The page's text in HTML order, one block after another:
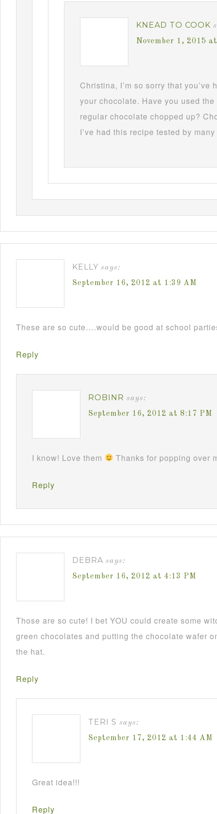
KNEAD TO COOK
November 1, 2015
Christina, I’m so sorry that
your chocolate. Have you used
regular chocolate chopped up?
I’ve had this recipe tested by
KELLY says:
September 16, 2012 at 1:39 AM
These are so cute….would be good at school
Reply
ROBINR says:
September 16, 2012 at 8:17 PM
I know! Love them Thanks for popping over
Reply
DEBRA says:
September 16, 2012 at 4:13 PM
Those are so cute! I bet YOU could create some
green chocolates and putting the chocolate wafer
the hat.
Reply
TERI S says:
September 17, 2012 at 1:44 AM
Great idea!!!
Reply